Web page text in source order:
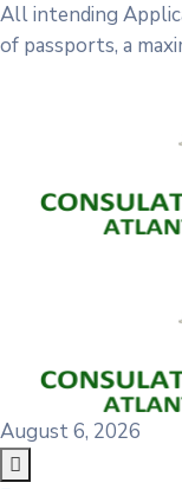
All intending
of passports, a
August 6, 2026